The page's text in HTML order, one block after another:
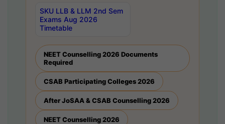
SKU LLB & LLM 2nd Sem
Exams Aug 2026
Timetable
NEET Counselling 2026 Documents
Required
CSAB Participating Colleges 2026
After JoSAA & CSAB Counselling 2026
NEET Counselling 2026